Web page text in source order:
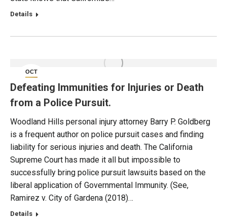
Details
OCT
4
Defeating Immunities for Injuries or Death
from a Police Pursuit.
Woodland Hills personal injury attorney Barry P. Goldberg
is a frequent author on police pursuit cases and finding
liability for serious injuries and death. The California
Supreme Court has made it all but impossible to
successfully bring police pursuit lawsuits based on the
liberal application of Governmental Immunity. (See,
Ramirez v. City of Gardena (2018)…
Details